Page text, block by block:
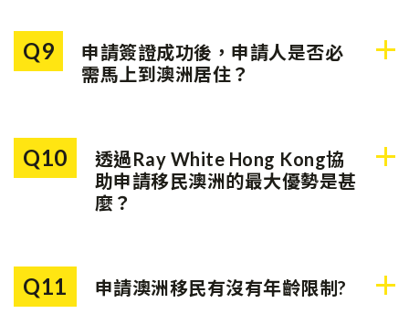
至少3年，並且在這3年中，最
少持永久居民身份一年。要注
意一點，於最近一年內，您在
Q9
申請簽證成功後，申請人是否必
需馬上到澳洲居住？
限前入境澳洲「簽到」，使簽
證正式生效。生效後，申請人
可以根據自己的時間表，滿足
該簽證的居住要求。
Q10
透過Ray White Hong Kong協
助申請移民澳洲的最大優勢是甚
麼？
目標，以您的利益作為最大考
慮。我們的移民團隊由澳洲前
Q11 申請澳洲移民有沒有年齡限制?